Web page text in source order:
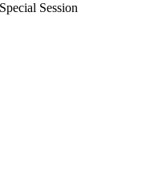
Session